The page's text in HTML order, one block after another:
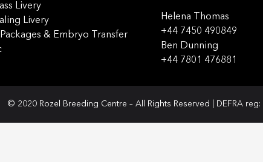
Livery
Livery
& Embryo Transfer
Helena Thomas
+44 7450 490849
Ben Dunning
+44 7801 476881
© 2020 Rozel Breeding Centre – All Rights Reserved | DEFRA reg: